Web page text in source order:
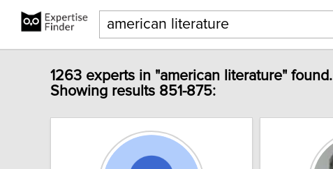
1263 experts in "american literature" found.
Showing results 851-875: